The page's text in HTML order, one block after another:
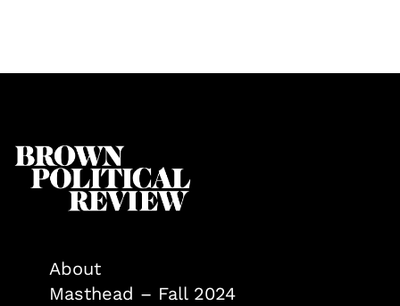
About
Masthead – Fall 2024